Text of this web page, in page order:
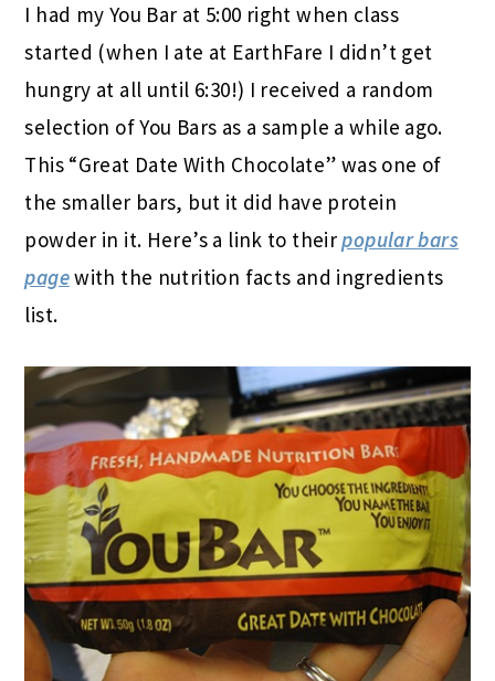
I had my You Bar at 5:00 right when class
started (when I ate at EarthFare I didn’t get
hungry at all until 6:30!) I received a random
selection of You Bars as a sample a while ago.
This “Great Date With Chocolate” was one of
the smaller bars, but it did have protein
powder in it. Here’s a link to theirpopular bars
pagewith the nutrition facts and ingredients
list.